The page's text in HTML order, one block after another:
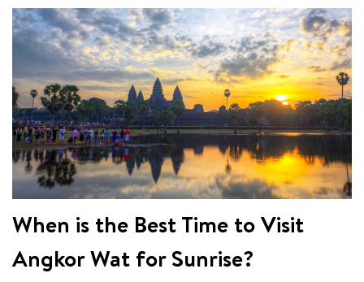
When is the Best Time to Visit
Angkor Wat for Sunrise?